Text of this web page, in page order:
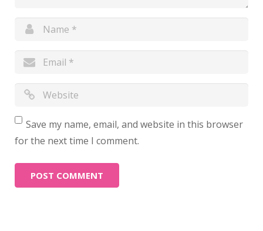
Save my name, email, and website in this browser
for the next time I comment.